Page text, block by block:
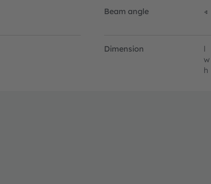
Beam angle ∢
Dimension l
w
h